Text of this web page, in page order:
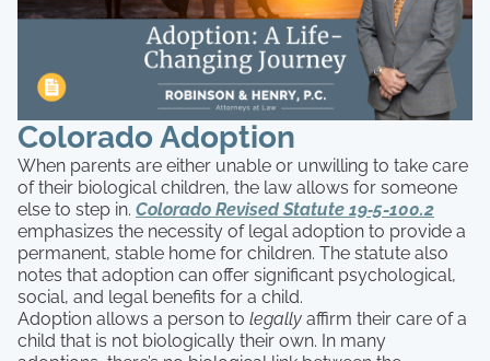
Colorado Adoption
When parents are either unable or unwilling to take care
of their biological children, the law allows for someone
else to step in. Colorado Revised Statute 19‑5-100.2
emphasizes the necessity of legal adoption to provide a
permanent, stable home for children. The statute also
notes that adoption can offer significant psychological,
social, and legal benefits for a child.
Adoption allows a person to legally affirm their care of a
child that is not biologically their own. In many